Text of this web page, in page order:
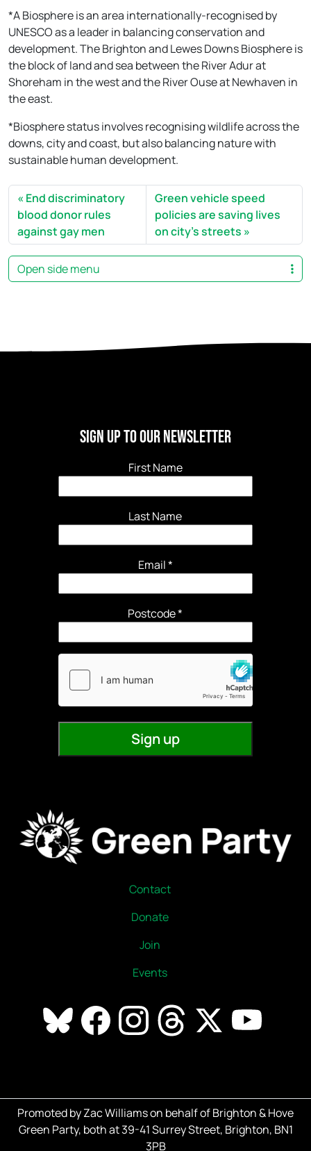
*A Biosphere is an area internationally-recognised by
UNESCO as a leader in balancing conservation and
development. The Brighton and Lewes Downs Biosphere is
the block of land and sea between the River Adur at
Shoreham in the west and the River Ouse at Newhaven in
the east.
*Biosphere status involves recognising wildlife across the
downs, city and coast, but also balancing nature with
sustainable human development.
End discriminatory
blood donor rules
against gay men
Green vehicle speed
policies are saving lives
on city's streets
Open side menu
Sign Up to our newsletter
First Name
Last Name
Email*
Contact
Donate
Join
Events
Promoted by Zac Williams on behalf of Brighton & Hove
Green Party, both at 39-41 Surrey Street, Brighton, BN1
3PB